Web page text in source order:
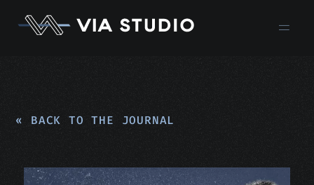
« BACK TO THE JOURNAL